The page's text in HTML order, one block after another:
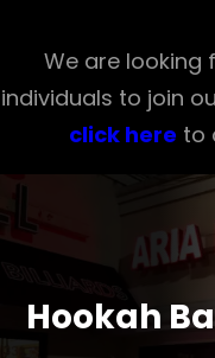
We are looking
individuals to join
click here to
Hookah